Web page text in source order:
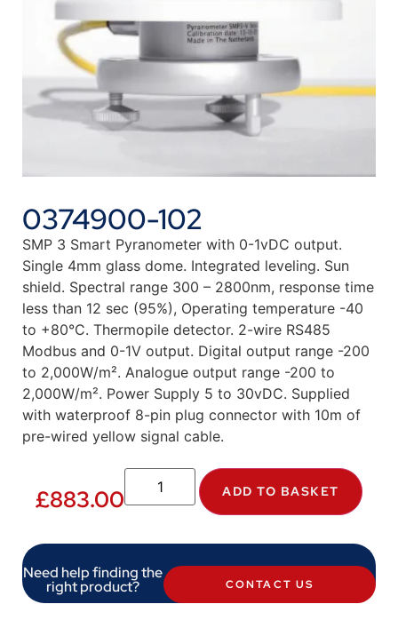
0374900-102
SMP 3 Smart Pyranometer with 0-1vDC output.
Single 4mm glass dome. Integrated leveling. Sun
shield. Spectral range 300 – 2800nm, response time
less than 12 sec (95%), Operating temperature -40
to +80°C. Thermopile detector. 2-wire RS485
Modbus and 0-1V output. Digital output range -200
to 2,000W/m². Analogue output range -200 to
2,000W/m². Power Supply 5 to 30vDC. Supplied
with waterproof 8-pin plug connector with 10m of
pre-wired yellow signal cable.
£883.00 ADD TO BASKET
Need help finding the
right product? CONTACT US